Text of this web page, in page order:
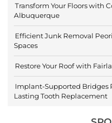
Transform Your Floors with
Albuquerque
Efficient Junk Removal
Spaces
Restore Your Roof with
Implant-Supported Bridges
Lasting Tooth Replacement